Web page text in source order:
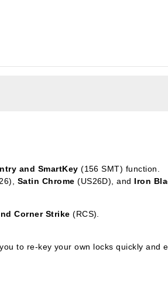
and SmartKey (156 SMT) function.
Satin Chrome (US26D), and Iron
Corner Strike (RCS).
to re-key your own locks quickly and